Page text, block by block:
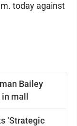
Bailey
mall
‘Strategic
today against